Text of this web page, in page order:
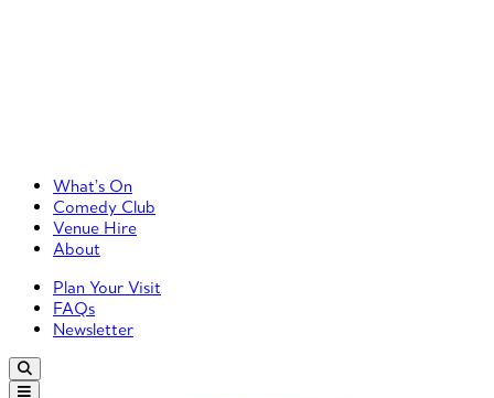
Primary Left Menu
What’s On
Comedy Club
Venue Hire
About
Primary Right Menu
Plan Your Visit
FAQs
Newsletter